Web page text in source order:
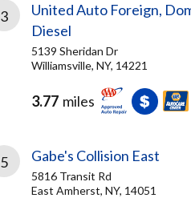
3
United Auto Foreign,
Diesel
5139 Sheridan Dr
Williamsville, NY, 14221
3.77 miles
5 Gabe's Collision East
5816 Transit Rd
East Amherst, NY, 14051